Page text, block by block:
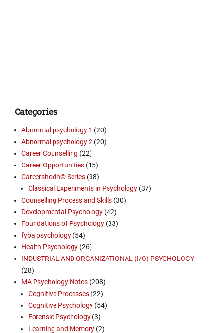
Categories
Abnormal psychology 1 (20)
Abnormal psychology 2 (20)
Career Counselling (22)
Career Opportunities (15)
Careershodh© Series (38)
Classical Experiments in Psychology (37)
Counselling Process and Skills (30)
Developmental Psychology (42)
Foundations of Psychology (33)
fyba psychology (54)
Health Psychology (26)
INDUSTRIAL AND ORGANIZATIONAL (I/O) PSYCHOLOGY
(28)
MA Psychology Notes (208)
Cognitive Processes (22)
Cognitive Psychology (54)
Forensic Psychology (3)
Learning and Memory (2)